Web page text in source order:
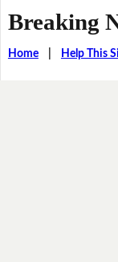
Breaking
Home| Help This